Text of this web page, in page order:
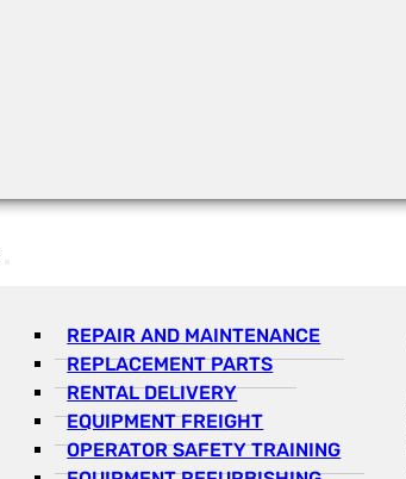
REPAIR AND MAINTENANCE
REPLACEMENT PARTS
RENTAL DELIVERY
EQUIPMENT FREIGHT
OPERATOR SAFETY TRAINING